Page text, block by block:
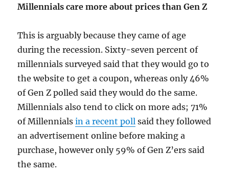
Millennials care more about prices than Gen Z
This is arguably because they came of age
during the recession. Sixty-seven percent of
millennials surveyed said that they would go to
the website to get a coupon, whereas only 46%
of Gen Z polled said they would do the same.
Millennials also tend to click on more ads; 71%
of Millennialsin a recent poll said they followed
an advertisement online before making a
purchase, however only 59% of Gen Z’ers said
the same.